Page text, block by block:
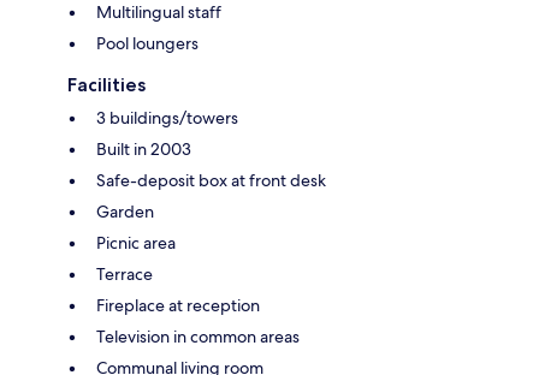
Multilingual staff
Pool loungers
Facilities
3 buildings/towers
Built in 2003
Safe-deposit box at front desk
Garden
Picnic area
Terrace
Fireplace at reception
Television in common areas
Communal living room